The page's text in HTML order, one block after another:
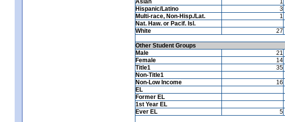
Hispanic/Latino
3
Multi-race, Non-Hisp./Lat.
1
Nat. Haw. or Pacif. Isl.
White
27
Other Student Groups
Male
21
Female
14
Title1
35
Non-Title1
Non-Low Income
16
EL
Former EL
1st Year EL
Ever EL
5